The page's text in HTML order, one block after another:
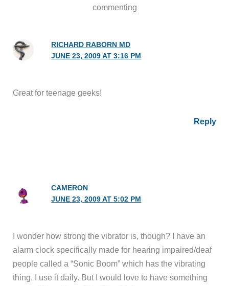
commenting
RICHARD RABORN MD
JUNE 23, 2009 AT 3:16 PM
Great for teenage geeks!
Reply
CAMERON
JUNE 23, 2009 AT 5:02 PM
I wonder how strong the vibrator is, though? I have an
alarm clock specifically made for hearing impaired/deaf
people called a “Sonic Boom” which has the vibrating
thing. I use it daily. But I would love to have something